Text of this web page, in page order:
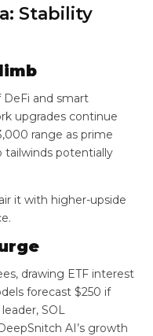
Stability
and smart
upgrades continue
range as prime
tailwinds potentially
it with higher-upside
drawing ETF interest
forecast $250 if
SOL
AI’s growth